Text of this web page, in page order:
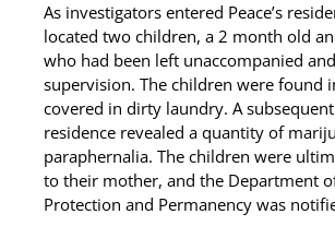
As investigators entered Peace’s
located two children, a 2 month old
who had been left unaccompanied
supervision. The children were found
covered in dirty laundry. A
residence revealed a quantity of
paraphernalia. The children were
to their mother, and the Department
Protection and Permanency was